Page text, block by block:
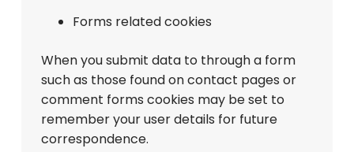
Forms related cookies
When you submit data to through a form
such as those found on contact pages or
comment forms cookies may be set to
remember your user details for future
correspondence.